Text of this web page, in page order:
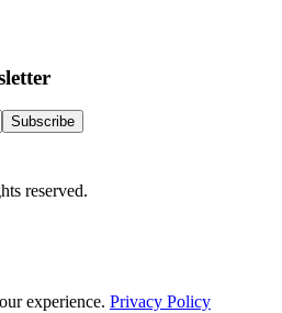
Subscribe
reserved.
experience. Privacy Policy